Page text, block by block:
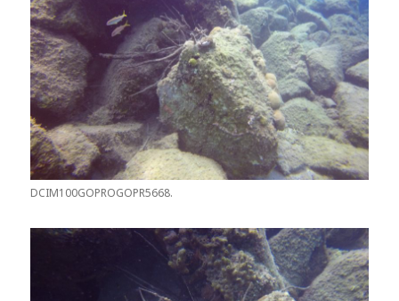
DCIM100GOPROGOPR5668.